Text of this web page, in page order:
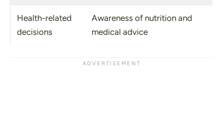
Health-related
decisions
Awareness of nutrition and
medical advice